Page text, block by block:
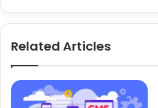
Related Articles